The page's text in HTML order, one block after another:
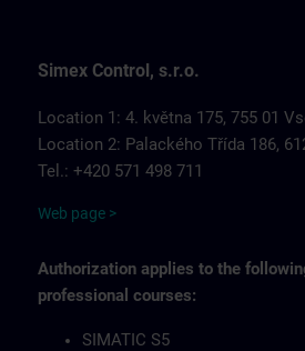
Simex Control, s.r.o.
Location 1: 4. května 175, 755 01
Location 2: Palackého Třída 186,
Tel.: +420 571 498 711
Web page >
Authorization applies to the
professional courses:
SIMATIC S5